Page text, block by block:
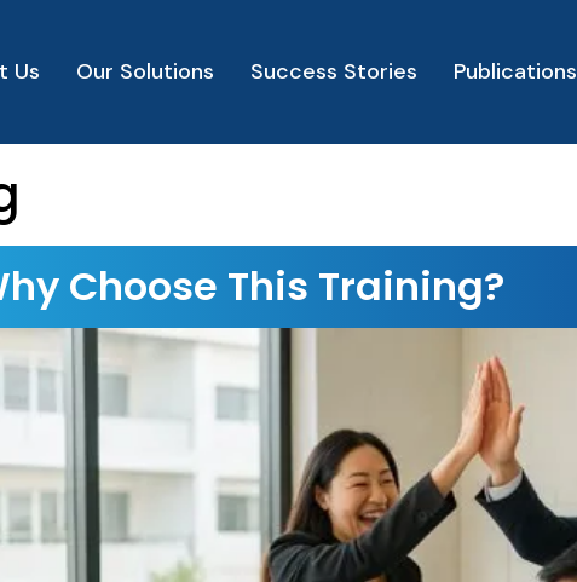
Us Our Solutions Success Stories Publications
Choose This Training?